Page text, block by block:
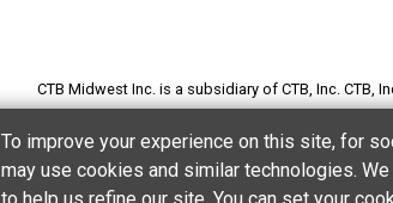
CTB Midwest Inc. is a subsidiary of CTB, Inc. CTB,
To improve your experience on this site, for
may use cookies and similar technologies.